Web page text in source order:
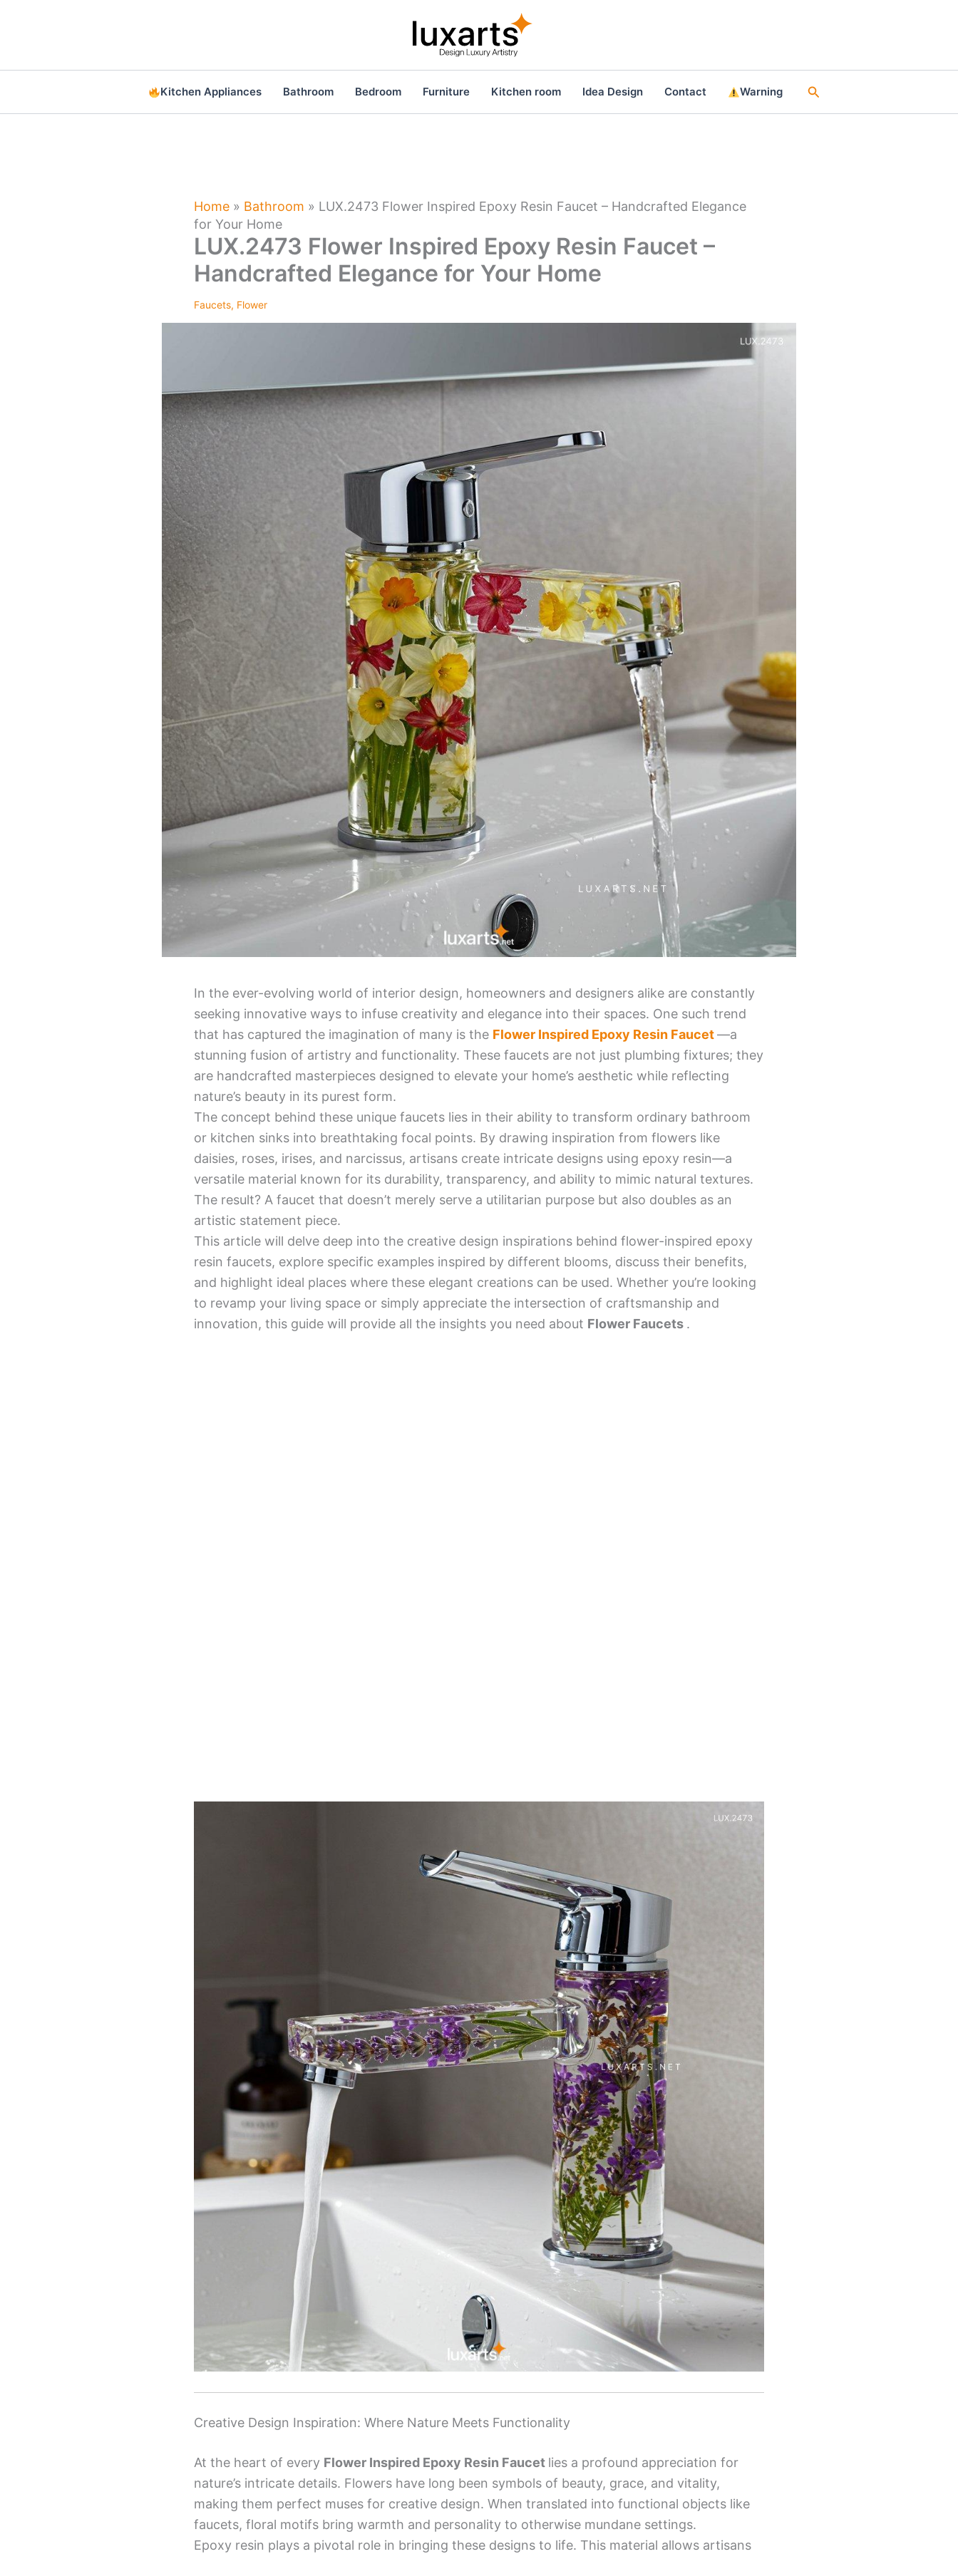
Kitchen Appliances Bathroom Bedroom Furniture Kitchen room Idea Design Contact Warning Search
Home » Bathroom » LUX.2473 Flower Inspired Epoxy Resin Faucet – Handcrafted Elegance
for Your Home
LUX.2473 Flower Inspired Epoxy Resin Faucet –
Handcrafted Elegance for Your Home
Faucets, Flower
In the ever-evolving world of interior design, homeowners and designers alike are constantly
seeking innovative ways to infuse creativity and elegance into their spaces. One such trend
that has captured the imagination of many is the Flower Inspired Epoxy Resin Faucet—a
stunning fusion of artistry and functionality. These faucets are not just plumbing fixtures; they
are handcrafted masterpieces designed to elevate your home’s aesthetic while reflecting
nature’s beauty in its purest form.
The concept behind these unique faucets lies in their ability to transform ordinary bathroom
or kitchen sinks into breathtaking focal points. By drawing inspiration from flowers like
daisies, roses, irises, and narcissus, artisans create intricate designs using epoxy resin—a
versatile material known for its durability, transparency, and ability to mimic natural textures.
The result? A faucet that doesn’t merely serve a utilitarian purpose but also doubles as an
artistic statement piece.
This article will delve deep into the creative design inspirations behind flower-inspired epoxy
resin faucets, explore specific examples inspired by different blooms, discuss their benefits,
and highlight ideal places where these elegant creations can be used. Whether you’re looking
to revamp your living space or simply appreciate the intersection of craftsmanship and
innovation, this guide will provide all the insights you need about Flower Faucets .
Creative Design Inspiration: Where Nature Meets Functionality
At the heart of every Flower Inspired Epoxy Resin Faucet lies a profound appreciation for
nature’s intricate details. Flowers have long been symbols of beauty, grace, and vitality,
making them perfect muses for creative design. When translated into functional objects like
faucets, floral motifs bring warmth and personality to otherwise mundane settings.
Epoxy resin plays a pivotal role in bringing these designs to life. This material allows artisans